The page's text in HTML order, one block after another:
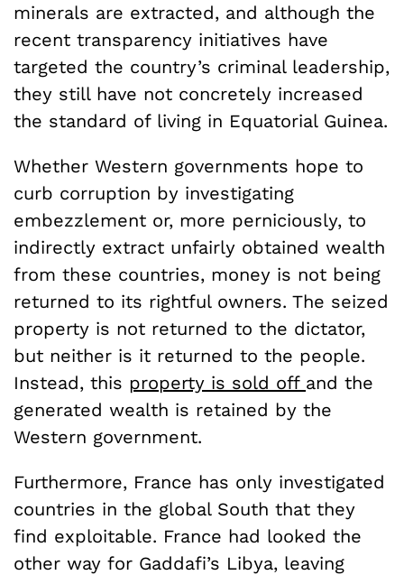
minerals are extracted, and although the
recent transparency initiatives have
targeted the country’s criminal leadership,
they still have not concretely increased
the standard of living in Equatorial Guinea.
Whether Western governments hope to
curb corruption by investigating
embezzlement or, more perniciously, to
indirectly extract unfairly obtained wealth
from these countries, money is not being
returned to its rightful owners. The seized
property is not returned to the dictator,
but neither is it returned to the people.
Instead, this property is sold off and the
generated wealth is retained by the
Western government.
Furthermore, France has only investigated
countries in the global South that they
find exploitable. France had looked the
other way for Gaddafi’s Libya, leaving